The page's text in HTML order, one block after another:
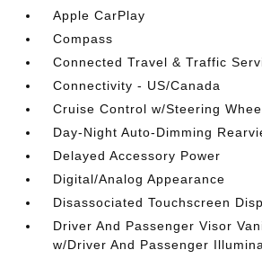
Apple CarPlay
Compass
Connected Travel & Traffic
Connectivity - US/Canada
Cruise Control w/Steering
Day-Night Auto-Dimming
Delayed Accessory Power
Digital/Analog Appearance
Disassociated Touchscreen
Driver And Passenger Visor
w/Driver And Passenger